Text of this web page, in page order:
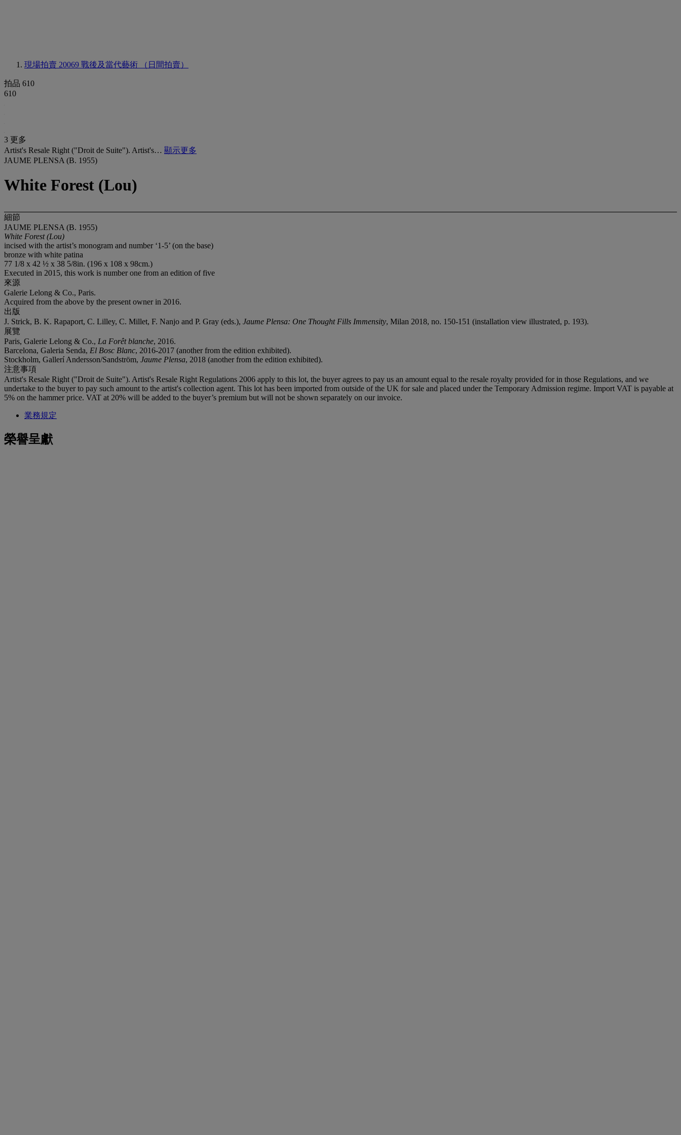
現場拍賣 20069 戰後及當代藝術 （日間拍賣）
拍品 610
610
3 更多
Artist's Resale Right ("Droit de Suite"). Artist's… 顯示更多
JAUME PLENSA (B. 1955)
White Forest (Lou)
細節
JAUME PLENSA (B. 1955)
White Forest (Lou)
incised with the artist’s monogram and number ‘1-5’ (on the base)
bronze with white patina
77 1/8 x 42 ½ x 38 5/8in. (196 x 108 x 98cm.)
Executed in 2015, this work is number one from an edition of five
來源
Galerie Lelong & Co., Paris.
Acquired from the above by the present owner in 2016.
出版
J. Strick, B. K. Rapaport, C. Lilley, C. Millet, F. Nanjo and P. Gray (eds.), Jaume Plensa: One Thought Fills Immensity, Milan 2018, no. 150-151 (installation view illustrated, p. 193).
展覽
Paris, Galerie Lelong & Co., La Forêt blanche, 2016.
Barcelona, Galeria Senda, El Bosc Blanc, 2016-2017 (another from the edition exhibited).
Stockholm, Gallerí Andersson/Sandström, Jaume Plensa, 2018 (another from the edition exhibited).
注意事項
Artist's Resale Right ("Droit de Suite"). Artist's Resale Right Regulations 2006 apply to this lot, the buyer agrees to pay us an amount equal to the resale royalty provided for in those Regulations, and we
undertake to the buyer to pay such amount to the artist's collection agent. This lot has been imported from outside of the UK for sale and placed under the Temporary Admission regime. Import VAT is payable at
5% on the hammer price. VAT at 20% will be added to the buyer’s premium but will not be shown separately on our invoice.
業務規定
榮譽呈獻